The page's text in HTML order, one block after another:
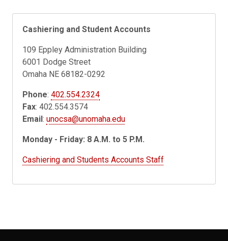
Cashiering and Student Accounts
109 Eppley Administration Building
6001 Dodge Street
Omaha NE 68182-0292
Phone:402.554.2324
Fax: 402.554.3574
Email:unocsa@unomaha.edu
Monday - Friday: 8 A.M. to 5 P.M.
Cashiering and Students Accounts Staff